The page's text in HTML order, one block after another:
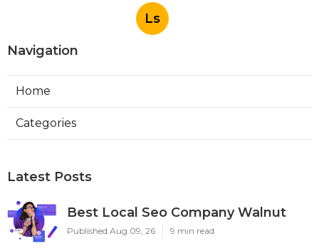
Ls
Navigation
Home
Categories
Latest Posts
Best Local Seo Company Walnut
Published Aug 09, 26 9 min read